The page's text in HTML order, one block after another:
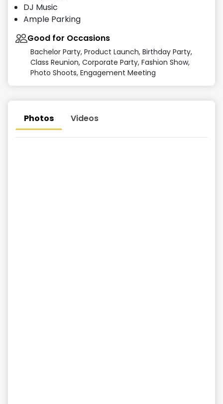
DJ Music
Ample Parking
Good for Occasions
Bachelor Party, Product Launch, Birthday Party,
Class Reunion, Corporate Party, Fashion Show,
Photo Shoots, Engagement Meeting
Photos Videos